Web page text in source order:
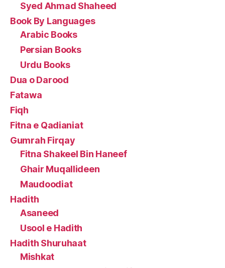
Syed Ahmad Shaheed
Book By Languages
Arabic Books
Persian Books
Urdu Books
Dua o Darood
Fatawa
Fiqh
Fitna e Qadianiat
Gumrah Firqay
Fitna Shakeel Bin Haneef
Ghair Muqallideen
Maudoodiat
Hadith
Asaneed
Usool e Hadith
Hadith Shuruhaat
Mishkat